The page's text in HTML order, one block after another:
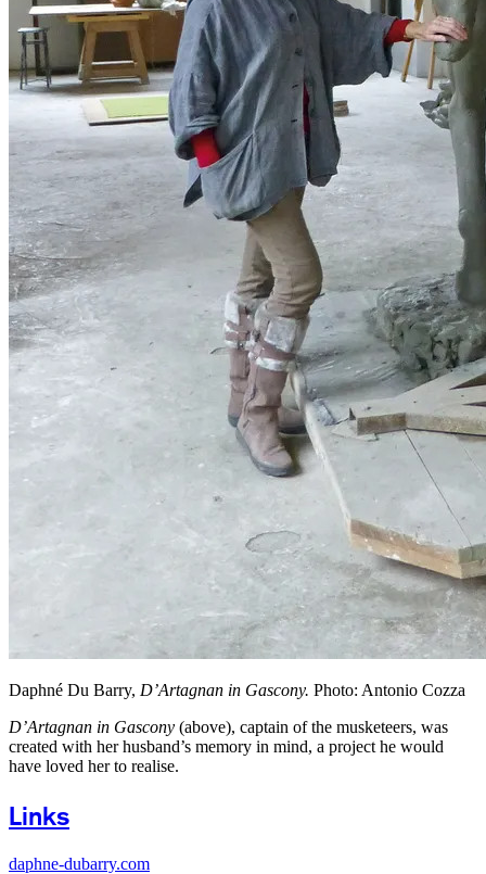
Daphné Du Barry, D’Artagnan in Gascony. Photo: Antonio Cozza
D’Artagnan in Gascony (above), captain of the musketeers, was
created with her husband’s memory in mind, a project he would
have loved her to realise.
Links
daphne-dubarry.com